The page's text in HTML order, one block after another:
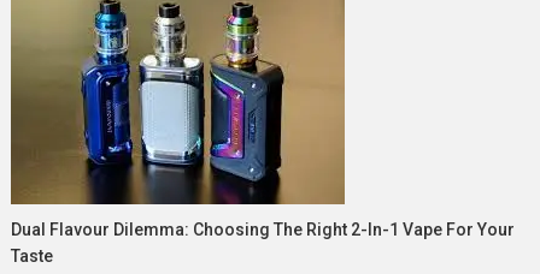
Dual Flavour Dilemma: Choosing The Right 2-In-1 Vape For Your
Taste